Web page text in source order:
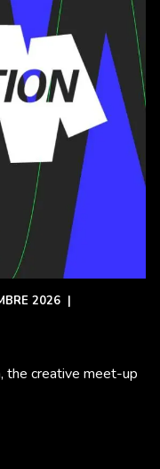
2026 |
the creative meet-up